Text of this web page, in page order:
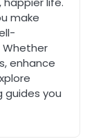
make
enhance
guides you
Health
Know